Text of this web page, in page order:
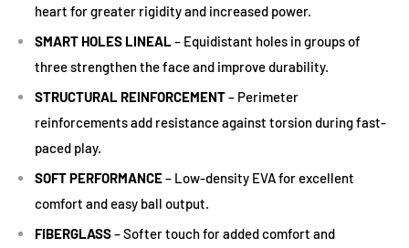
heart for greater rigidity and increased power.
SMART HOLES LINEAL– Equidistant holes in groups of
three strengthen the face and improve durability.
STRUCTURAL REINFORCEMENT– Perimeter
reinforcements add resistance against torsion during fast-
paced play.
SOFT PERFORMANCE– Low-density EVA for excellent
comfort and easy ball output.
FIBERGLASS– Softer touch for added comfort and